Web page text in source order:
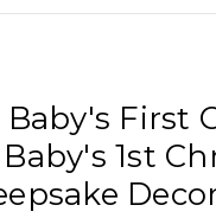
Baby's First
1st